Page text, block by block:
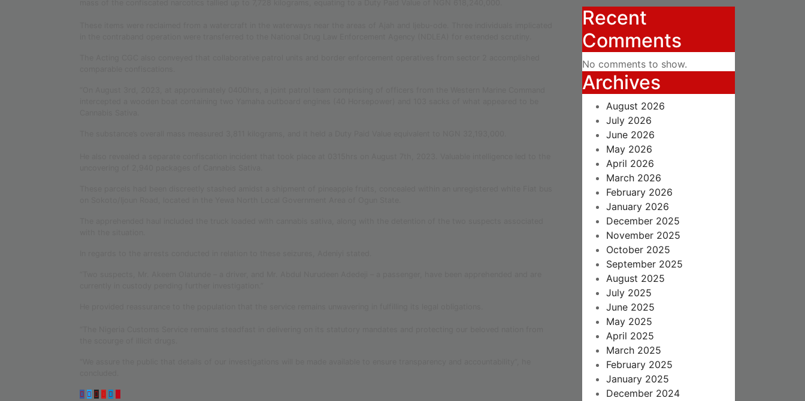
Recent
Comments
No comments to show.
Archives
August 2026
July 2026
June 2026
May 2026
April 2026
March 2026
February 2026
January 2026
December 2025
November 2025
October 2025
September 2025
August 2025
July 2025
June 2025
May 2025
April 2025
March 2025
February 2025
January 2025
December 2024